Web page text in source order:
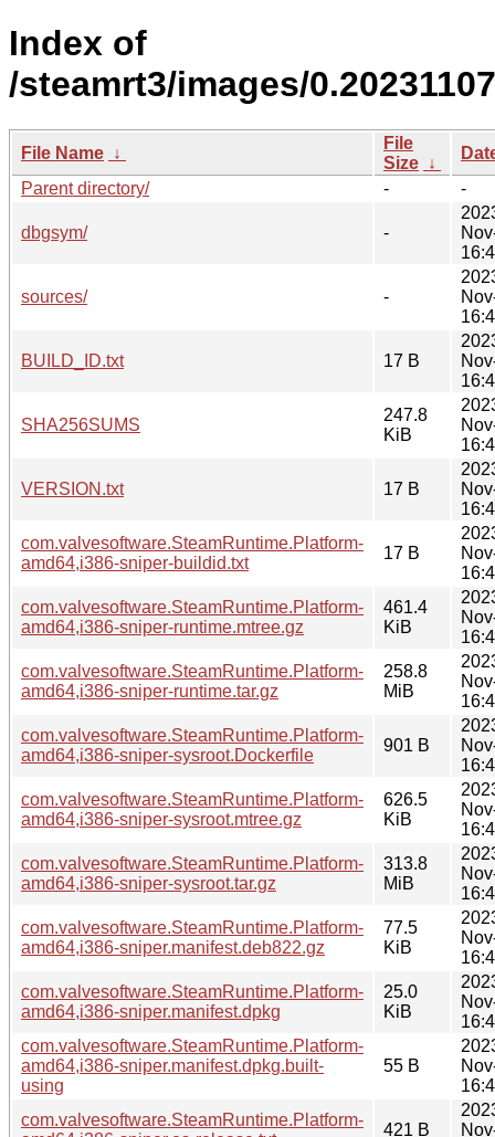
Index of
/steamrt3/images/
File Name ↓
File
Size ↓
Parent directory/
- -
dbgsym/ -
sources/ -
BUILD_ID.txt 17 B
SHA256SUMS
247.8
KiB
VERSION.txt 17 B
com.valvesoftware.SteamRuntime.Platform-
amd64,i386-sniper-buildid.txt
17 B
com.valvesoftware.SteamRuntime.Platform-
amd64,i386-sniper-runtime.mtree.gz
461.4
KiB
com.valvesoftware.SteamRuntime.Platform-
amd64,i386-sniper-runtime.tar.gz
258.8
MiB
com.valvesoftware.SteamRuntime.Platform-
amd64,i386-sniper-sysroot.Dockerfile
901 B
com.valvesoftware.SteamRuntime.Platform-
amd64,i386-sniper-sysroot.mtree.gz
626.5
KiB
com.valvesoftware.SteamRuntime.Platform-
amd64,i386-sniper-sysroot.tar.gz
313.8
MiB
com.valvesoftware.SteamRuntime.Platform-
amd64,i386-sniper.manifest.deb822.gz
77.5
KiB
com.valvesoftware.SteamRuntime.Platform-
amd64,i386-sniper.manifest.dpkg
25.0
KiB
com.valvesoftware.SteamRuntime.Platform-
amd64,i386-sniper.manifest.dpkg.built-
using
55 B
com.valvesoftware.SteamRuntime.Platform-
421 B